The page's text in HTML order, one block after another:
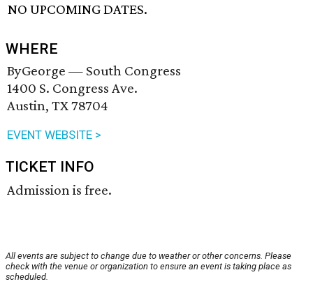
NO UPCOMING DATES.
WHERE
ByGeorge — South Congress
1400 S. Congress Ave.
Austin, TX 78704
EVENT WEBSITE >
TICKET INFO
Admission is free.
All events are subject to change due to weather or other concerns. Please
check with the venue or organization to ensure an event is taking place as
scheduled.